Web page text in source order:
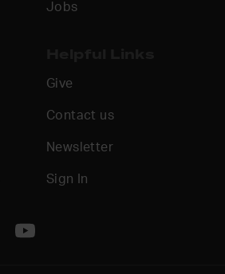
Jobs
Give
Contact us
Newsletter
Sign In